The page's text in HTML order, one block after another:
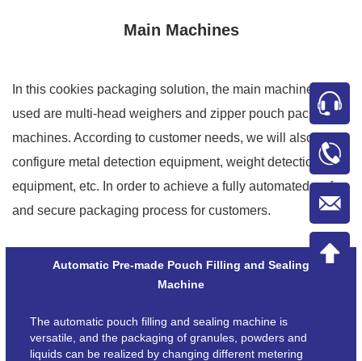
Main Machines
In this cookies packaging solution, the main machines
used are multi-head weighers and zipper pouch packing
machines. According to customer needs, we will also
configure metal detection equipment, weight detection
equipment, etc. In order to achieve a fully automated, safe
and secure packaging process for customers.
Automatic Pre-made Pouch Filling and Sealing
Machine
The automatic pouch filling and sealing machine is
versatile, and the packaging of granules, powders and
liquids can be realized by changing different metering